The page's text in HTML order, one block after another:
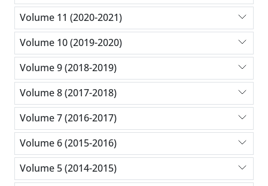
Volume 11 (2020-2021)
Volume 10 (2019-2020)
Volume 9 (2018-2019)
Volume 8 (2017-2018)
Volume 7 (2016-2017)
Volume 6 (2015-2016)
Volume 5 (2014-2015)